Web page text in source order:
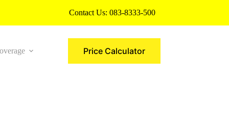
Contact Us: 083-8333-500
MorePrice Calculator